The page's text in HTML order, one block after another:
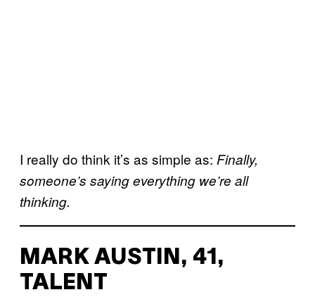
I really do think it’s as simple as: Finally,
someone’s saying everything we’re all
thinking.
MARK AUSTIN, 41,
TALENT